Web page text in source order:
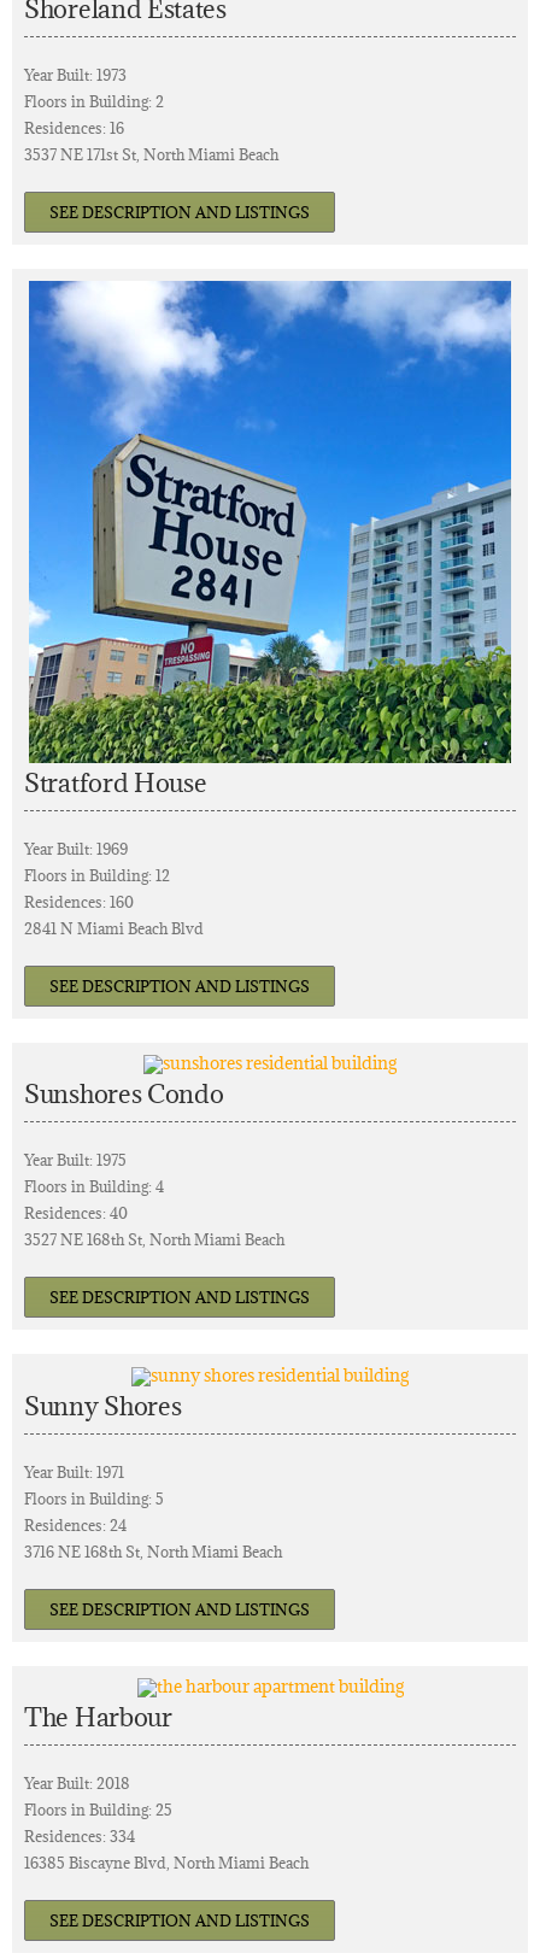
Shoreland Estates
Year Built: 1973
Floors in Building: 2
Residences: 16
3537 NE 171st St, North Miami Beach
SEE DESCRIPTION AND LISTINGS
Stratford House
Year Built: 1969
Floors in Building: 12
Residences: 160
2841 N Miami Beach Blvd
SEE DESCRIPTION AND LISTINGS
Sunshores Condo
Year Built: 1975
Floors in Building: 4
Residences: 40
3527 NE 168th St, North Miami Beach
SEE DESCRIPTION AND LISTINGS
Sunny Shores
Year Built: 1971
Floors in Building: 5
Residences: 24
3716 NE 168th St, North Miami Beach
SEE DESCRIPTION AND LISTINGS
The Harbour
Year Built: 2018
Floors in Building: 25
Residences: 334
16385 Biscayne Blvd, North Miami Beach
SEE DESCRIPTION AND LISTINGS